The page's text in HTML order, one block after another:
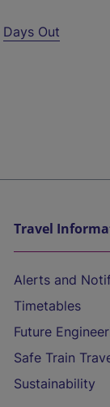
Days Out
Travel
Alerts and
Timetables
Future
Safe Train
Sustainability